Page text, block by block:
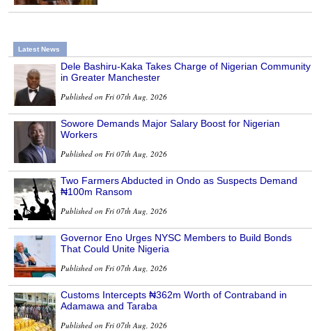
Latest News
Dele Bashiru-Kaka Takes Charge of Nigerian Community
in Greater Manchester
Published on Fri 07th Aug, 2026
Sowore Demands Major Salary Boost for Nigerian
Workers
Published on Fri 07th Aug, 2026
Two Farmers Abducted in Ondo as Suspects Demand
₦100m Ransom
Published on Fri 07th Aug, 2026
Governor Eno Urges NYSC Members to Build Bonds
That Could Unite Nigeria
Published on Fri 07th Aug, 2026
Customs Intercepts ₦362m Worth of Contraband in
Adamawa and Taraba
Published on Fri 07th Aug, 2026